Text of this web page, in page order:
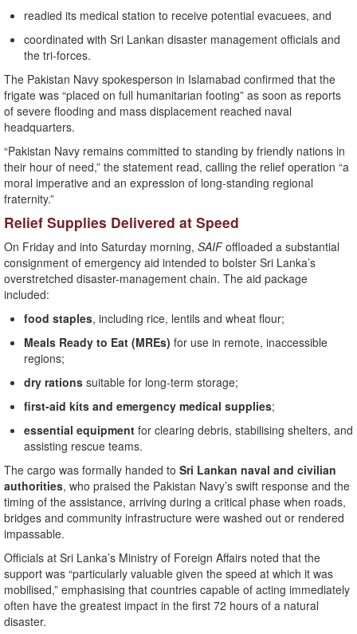
readied its medical station to receive potential evacuees, and
coordinated with Sri Lankan disaster management officials and
the tri-forces.
The Pakistan Navy spokesperson in Islamabad confirmed that the
frigate was “placed on full humanitarian footing” as soon as reports
of severe flooding and mass displacement reached naval
headquarters.
“Pakistan Navy remains committed to standing by friendly nations in
their hour of need,” the statement read, calling the relief operation “a
moral imperative and an expression of long-standing regional
fraternity.”
Relief Supplies Delivered at Speed
On Friday and into Saturday morning, SAIFoffloaded a substantial
consignment of emergency aid intended to bolster Sri Lanka’s
overstretched disaster-management chain. The aid package
included:
food staples, including rice, lentils and wheat flour;
Meals Ready to Eat (MREs) for use in remote, inaccessible
regions;
dry rations suitable for long-term storage;
first-aid kits and emergency medical supplies;
essential equipment for clearing debris, stabilising shelters, and
assisting rescue teams.
The cargo was formally handed to Sri Lankan naval and civilian
authorities, who praised the Pakistan Navy’s swift response and the
timing of the assistance, arriving during a critical phase when roads,
bridges and community infrastructure were washed out or rendered
impassable.
Officials at Sri Lanka’s Ministry of Foreign Affairs noted that the
support was “particularly valuable given the speed at which it was
mobilised,” emphasising that countries capable of acting immediately
often have the greatest impact in the first 72 hours of a natural
disaster.